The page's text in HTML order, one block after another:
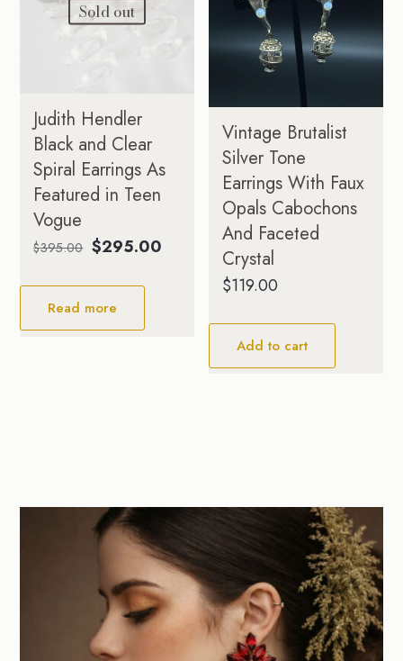
Sold out
Judith Hendler
Black and Clear
Spiral Earrings As
Featured in Teen
Vogue
$395.00 Original
was:
$395.00.
$295.00
Read more
Vintage Brutalist
Silver Tone
Earrings With Faux
Opals Cabochons
And Faceted
Crystal
$119.00
Add to cart